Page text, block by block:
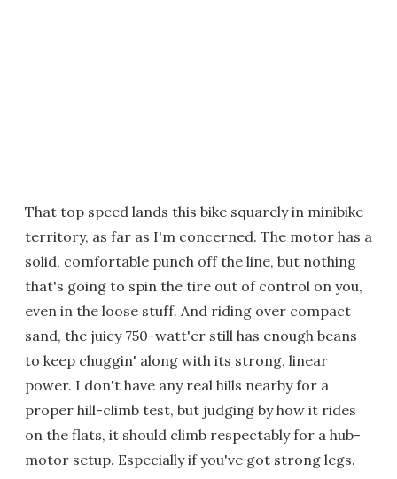
That top speed lands this bike squarely in minibike
territory, as far as I'm concerned. The motor has a
solid, comfortable punch off the line, but nothing
that's going to spin the tire out of control on you,
even in the loose stuff. And riding over compact
sand, the juicy 750-watt'er still has enough beans
to keep chuggin' along with its strong, linear
power. I don't have any real hills nearby for a
proper hill-climb test, but judging by how it rides
on the flats, it should climb respectably for a hub-
motor setup. Especially if you've got strong legs.